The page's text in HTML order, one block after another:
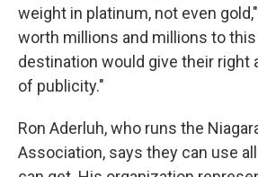
weight in platinum, not even
worth millions and millions to
destination would give their right
of publicity."
Ron Aderluh, who runs the
Association, says they can use